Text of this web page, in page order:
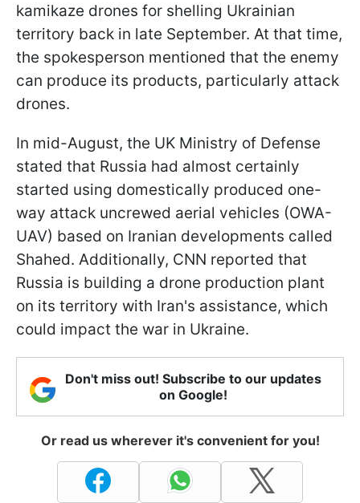
kamikaze drones for shelling Ukrainian
territory back in late September. At that time,
the spokesperson mentioned that the enemy
can produce its products, particularly attack
drones.
In mid-August, the UK Ministry of Defense
stated that Russia had almost certainly
started using domestically produced one-
way attack uncrewed aerial vehicles (OWA-
UAV) based on Iranian developments called
Shahed. Additionally, CNN reported that
Russia is building a drone production plant
on its territory with Iran's assistance, which
could impact the war in Ukraine.
Don't miss out! Subscribe to our updates
on Google!
Or read us wherever it's convenient for you!